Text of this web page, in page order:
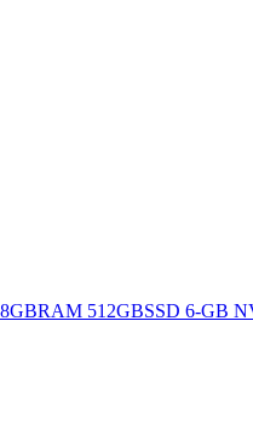
8GBRAM 512GBSSD 6-GB